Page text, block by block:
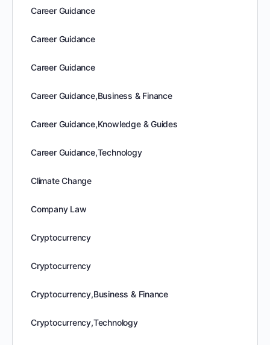
Career Guidance
Career Guidance
Career Guidance
Career Guidance,Business & Finance
Career Guidance,Knowledge & Guides
Career Guidance,Technology
Climate Change
Company Law
Cryptocurrency
Cryptocurrency
Cryptocurrency,Business & Finance
Cryptocurrency,Technology